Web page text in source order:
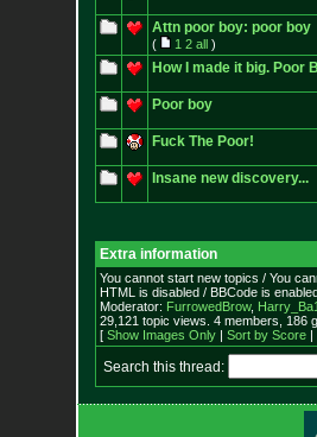
Attn poor boy: poor boy
( 1 2 all)
How I made it big. Poor
Poor boy
Fuck The Poor!
Insane new discovery...
Extra information
You cannot start new topics / You
HTML is disabled / BBCode is
Moderator: FurrowedBrow,
29,121 topic views. 4 members, 186
[ Show Images Only| Sort by Score|
Search this thread: